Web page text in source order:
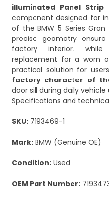
illuminated Panel Strip
component designed for
of the BMW 5 Series
precise geometry
factory interior,
replacement for a worn
practical solution for
factory character of
door sill during daily vehicle
Specifications and
SKU: 7193469-1
Mark: BMW (Genuine OE)
Condition: Used
OEM Part Number: